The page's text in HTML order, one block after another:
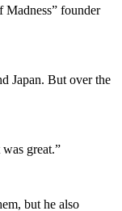
founder
Japan. But over the
great.”
but he also